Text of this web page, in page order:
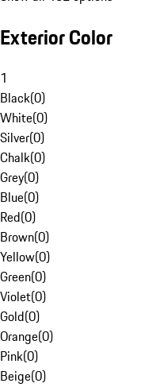
Exterior Color
1
Black(0)
White(0)
Silver(0)
Chalk(0)
Grey(0)
Blue(0)
Red(0)
Brown(0)
Yellow(0)
Green(0)
Violet(0)
Gold(0)
Orange(0)
Pink(0)
Beige(0)